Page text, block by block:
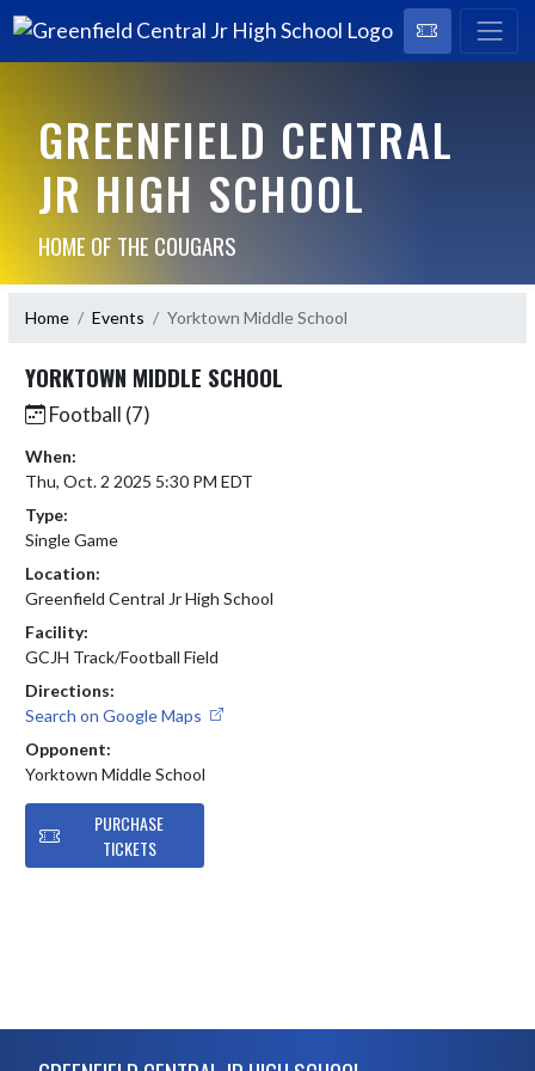
GREENFIELD CENTRAL
JR HIGH SCHOOL
HOME OF THE COUGARS
Home Events Yorktown Middle School
YORKTOWN MIDDLE SCHOOL
Football (7)
When:
Thu, Oct. 2 2025 5:30 PM EDT
Type:
Single Game
Location:
Greenfield Central Jr High School
Facility:
GCJH Track/Football Field
Directions:
Search on Google Maps
Opponent:
Yorktown Middle School
PURCHASE
TICKETS